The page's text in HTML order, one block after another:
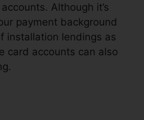
Although it’s
payment background
installation lendings as
card accounts can also